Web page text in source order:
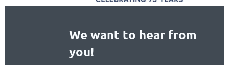
We want to hear from
you!